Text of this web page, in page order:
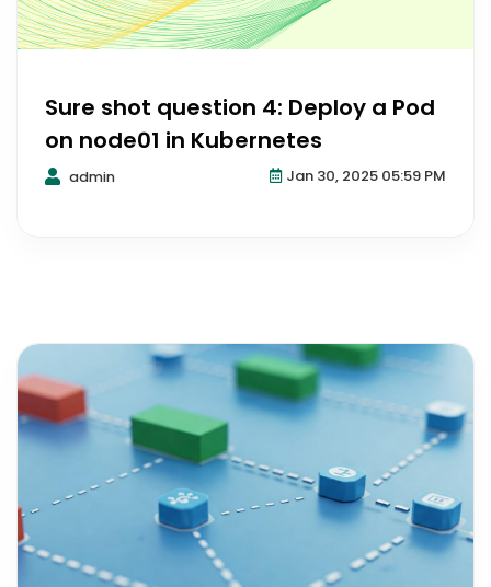
Sure shot question 4: Deploy a Pod
on node01 in Kubernetes
admin Jan 30, 2025 05:59 PM